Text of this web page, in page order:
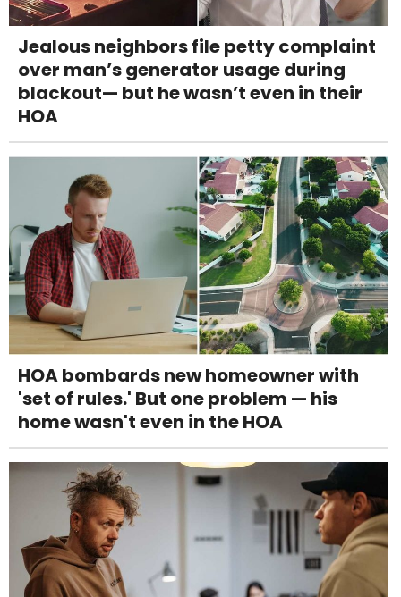
Jealous neighbors file petty complaint
over man’s generator usage during
blackout— but he wasn’t even in their
HOA
HOA bombards new homeowner with
'set of rules.' But one problem — his
home wasn't even in the HOA